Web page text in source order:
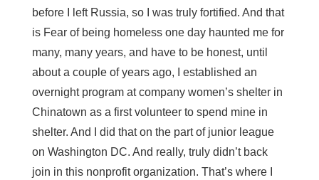
before I left Russia, so I was truly fortified. And that
is Fear of being homeless one day haunted me for
many, many years, and have to be honest, until
about a couple of years ago, I established an
overnight program at company women’s shelter in
Chinatown as a first volunteer to spend mine in
shelter. And I did that on the part of junior league
on Washington DC. And really, truly didn’t back
join in this nonprofit organization. That’s where I